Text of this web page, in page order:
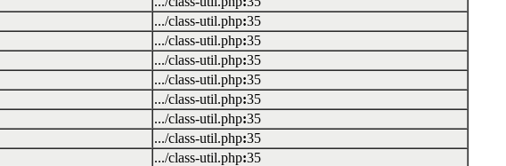
.../class-util.php:35
.../class-util.php:35
.../class-util.php:35
.../class-util.php:35
.../class-util.php:35
.../class-util.php:35
.../class-util.php:35
.../class-util.php:35